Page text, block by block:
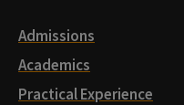
Admissions
Academics
Practical Experience